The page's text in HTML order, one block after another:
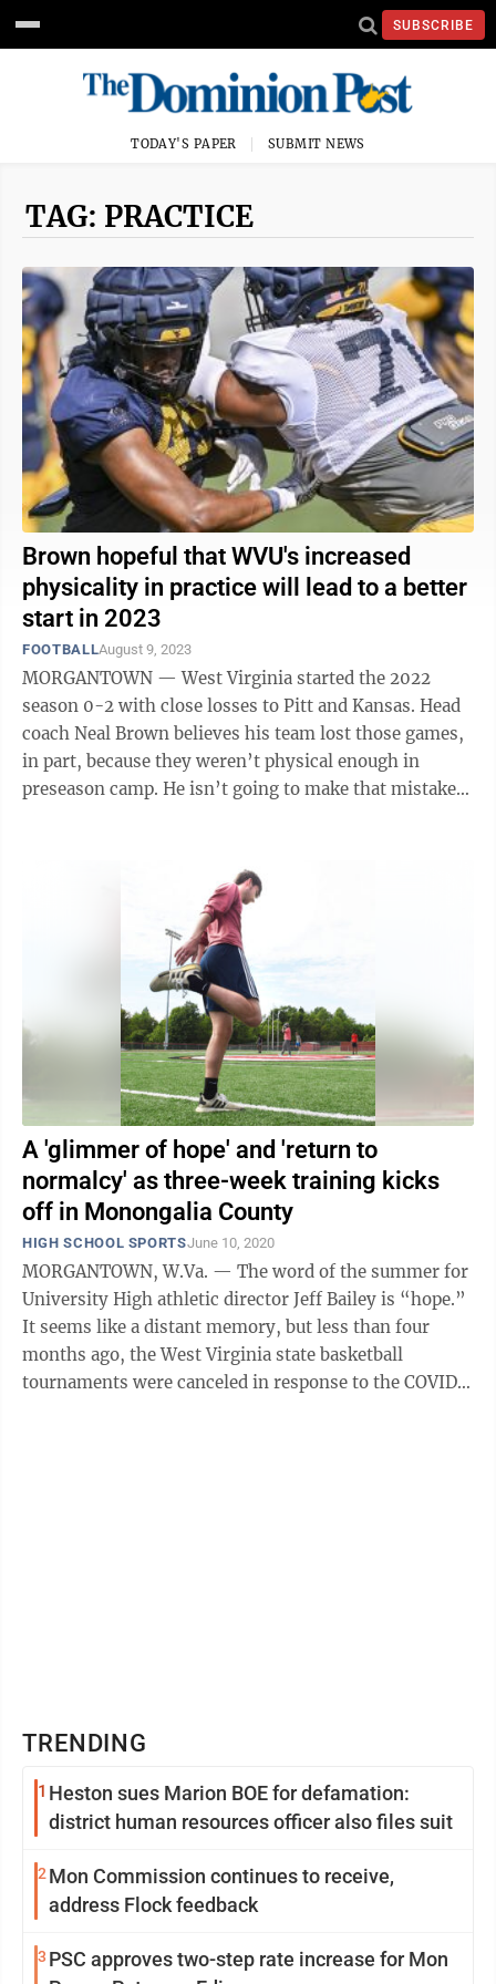
SUBSCRIBE
TODAY'S PAPER SUBMIT NEWS
TAG: PRACTICE
Brown hopeful that WVU's increased
physicality in practice will lead to a better
start in 2023
FOOTBALLAugust 9, 2023
MORGANTOWN — West Virginia started the 2022
season 0-2 with close losses to Pitt and Kansas. Head
coach Neal Brown believes his team lost those games,
in part, because they weren’t physical enough in
preseason camp. He isn’t going to make that mistake
A 'glimmer of hope' and 'return to
normalcy' as three-week training kicks
off in Monongalia County
HIGH SCHOOL SPORTSJune 10, 2020
MORGANTOWN, W.Va. — The word of the summer for
University High athletic director Jeff Bailey is “hope.”
It seems like a distant memory, but less than four
months ago, the West Virginia state basketball
tournaments were canceled in response to the COVID-
TRENDING
1 Heston sues Marion BOE for defamation:
district human resources officer also files suit
2 Mon Commission continues to receive,
address Flock feedback
3 PSC approves two-step rate increase for Mon